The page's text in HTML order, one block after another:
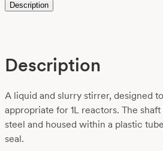
Description
Description
A liquid and slurry stirrer, designed
appropriate for 1L reactors. The
steel and housed within a plastic
seal.